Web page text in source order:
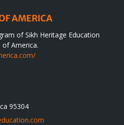
AMERICA
of Sikh Heritage Education
of America.
95304